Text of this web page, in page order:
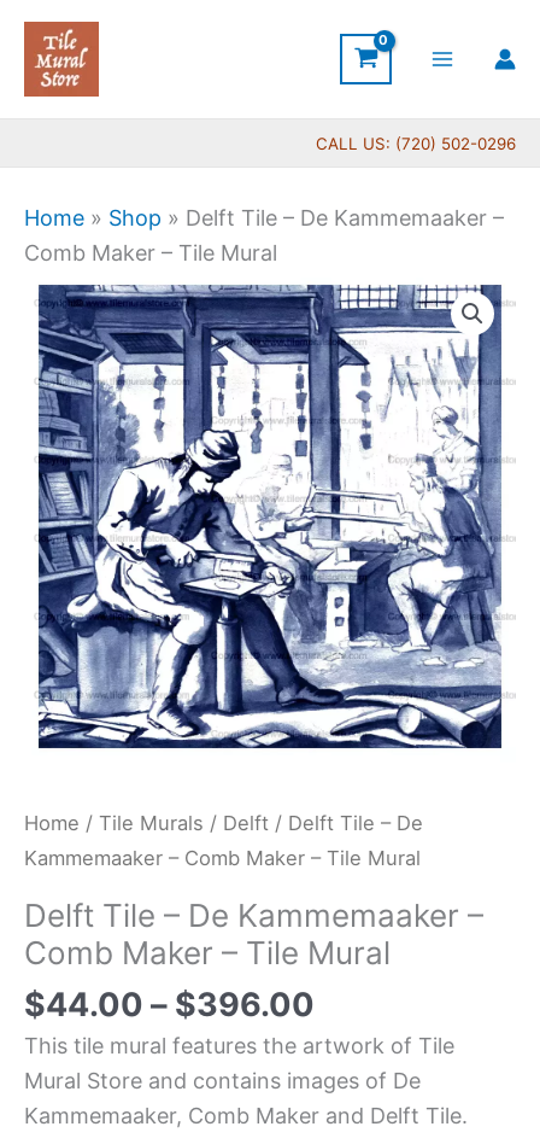
Skip
content
CALL US: (720) 502-0296
Home » Shop » Delft Tile – De Kammemaaker –
Comb Maker – Tile Mural
Home / Tile Murals / Delft / Delft Tile – De
Kammemaaker – Comb Maker – Tile Mural
Delft Tile – De Kammemaaker –
Comb Maker – Tile Mural
$44.00 – $396.00
Price
range:
$44.00
through
$396.00
This tile mural features the artwork of Tile
Mural Store and contains images of De
Kammemaaker, Comb Maker and Delft Tile.
Delft
Tile
De
Kammemaaker
Comb
Maker
Tile
Mural
quantity